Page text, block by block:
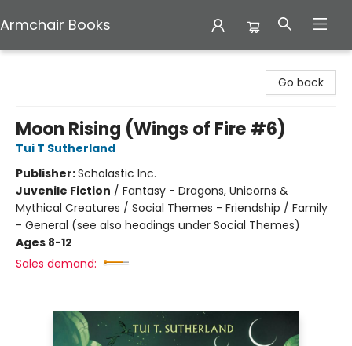
Armchair Books
Go back
Moon Rising (Wings of Fire #6)
Tui T Sutherland
Publisher:Scholastic Inc.
Juvenile Fiction / Fantasy - Dragons, Unicorns &
Mythical Creatures / Social Themes - Friendship / Family
- General (see also headings under Social Themes)
Ages 8-12
Sales demand: